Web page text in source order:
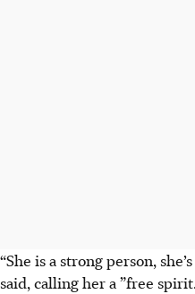
“She is a strong person,
said, calling hera ”free